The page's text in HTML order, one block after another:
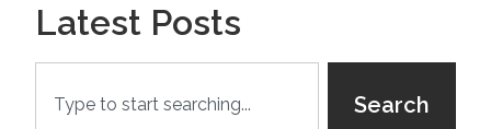
Latest Posts
Search